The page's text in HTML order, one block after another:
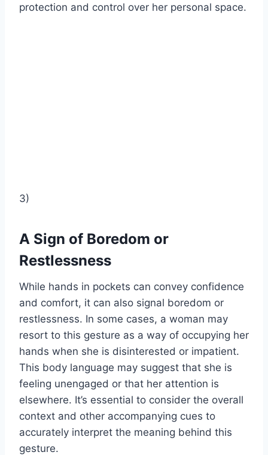
protection and control over her personal space.
3)
A Sign of Boredom or
Restlessness
While hands in pockets can convey confidence
and comfort, it can also signal boredom or
restlessness. In some cases, a woman may
resort to this gesture as a way of occupying her
hands when she is disinterested or impatient.
This body language may suggest that she is
feeling unengaged or that her attention is
elsewhere. It’s essential to consider the overall
context and other accompanying cues to
accurately interpret the meaning behind this
gesture.